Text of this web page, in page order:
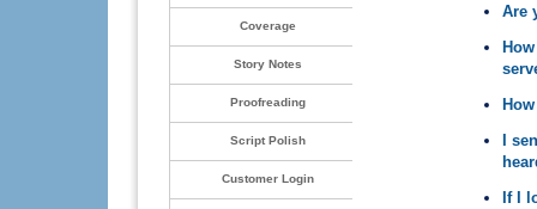
Coverage
Story Notes
Proofreading
Script Polish
Customer Login
Are
I
If I